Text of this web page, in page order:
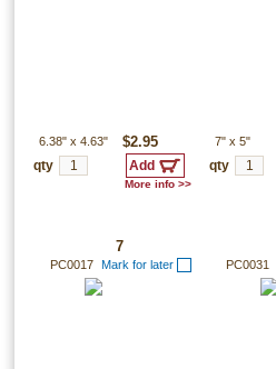
6.38" x 4.63"
$2.95
qty
More info >>
7" x 5"
qty
7
PC0017 Mark for later PC0031